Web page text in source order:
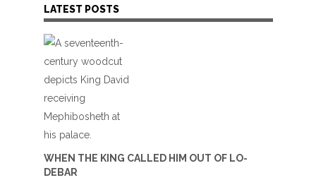
LATEST POSTS
WHEN THE KING CALLED HIM OUT OF LO-
DEBAR